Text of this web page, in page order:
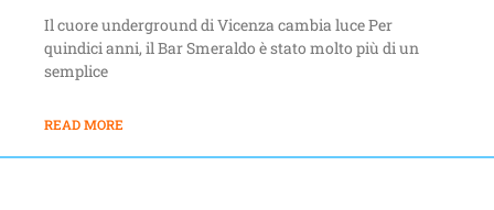
Il cuore underground di Vicenza cambia luce Per
quindici anni, il Bar Smeraldo è stato molto più di un
semplice
READ MORE